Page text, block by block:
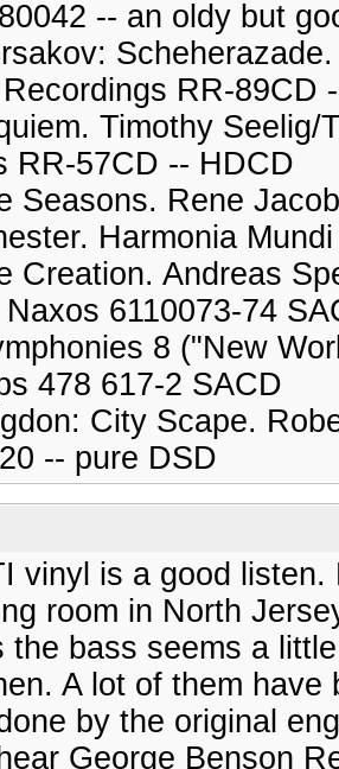
-- an oldy but
RR-89CD
Timothy
RR-57CD -- HDCD
Seasons. Rene
Harmonia
Creation. Andreas
6110073-74
8 ("New
478 617-2 SACD
City Scape.
-- pure DSD
vinyl is a good
room in North
the bass seems a
A lot of them
by the original
George Benson